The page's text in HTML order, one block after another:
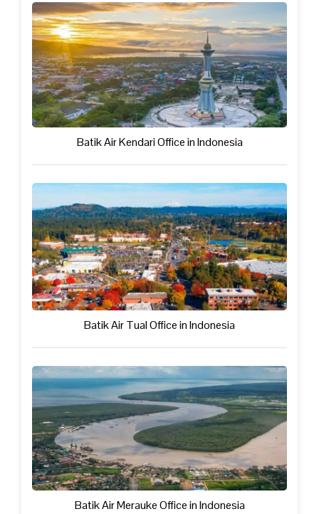
Batik Air Kendari Office in Indonesia
Batik Air Tual Office in Indonesia
Batik Air Merauke Office in Indonesia